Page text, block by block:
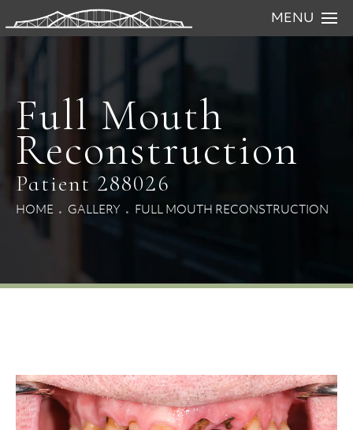
MENU
Full Mouth
Reconstruction
Patient 288026
HOME GALLERY FULL MOUTH RECONSTRUCTION